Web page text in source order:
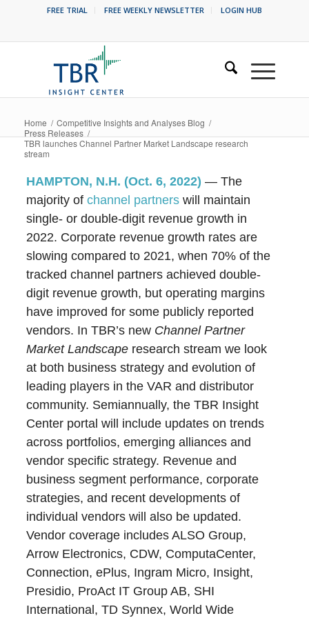
FREE TRIAL FREE WEEKLY NEWSLETTER LOGIN HUB
Home / Competitive Insights and Analyses Blog /
Press Releases /
TBR launches Channel Partner Market Landscape research
stream
HAMPTON, N.H. (Oct. 6, 2022)— The
majority ofchannel partners will maintain
single- or double-digit revenue growth in
2022. Corporate revenue growth rates are
slowing compared to 2021, when 70% of the
tracked channel partners achieved double-
digit revenue growth, but operating margins
have improved for some publicly reported
vendors. In TBR’s new Channel Partner
Market Landscape research stream we look
at both business strategy and evolution of
leading players in the VAR and distributor
community. Semiannually, the TBR Insight
Center portal will include updates on trends
across portfolios, emerging alliances and
vendor specific strategy. Revenue and
business segment performance, corporate
strategies, and recent developments of
individual vendors will also be updated.
Vendor coverage includes ALSO Group,
Arrow Electronics, CDW, ComputaCenter,
Connection, ePlus, Ingram Micro, Insight,
Presidio, ProAct IT Group AB, SHI
International, TD Synnex, World Wide